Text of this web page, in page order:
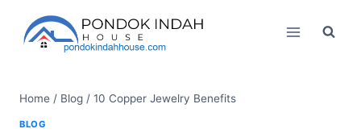
content
Home / Blog / 10 Copper Jewelry Benefits
BLOG